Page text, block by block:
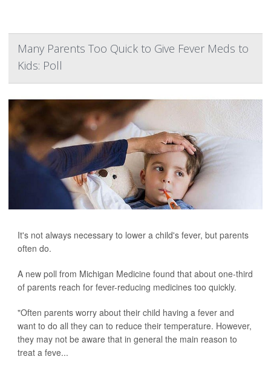
Many Parents Too Quick to Give Fever Meds to
Kids: Poll
It's not always necessary to lower a child's fever, but parents
often do.
A new poll from Michigan Medicine found that about one-third
of parents reach for fever-reducing medicines too quickly.
"Often parents worry about their child having a fever and
want to do all they can to reduce their temperature. However,
they may not be aware that in general the main reason to
treat a feve...